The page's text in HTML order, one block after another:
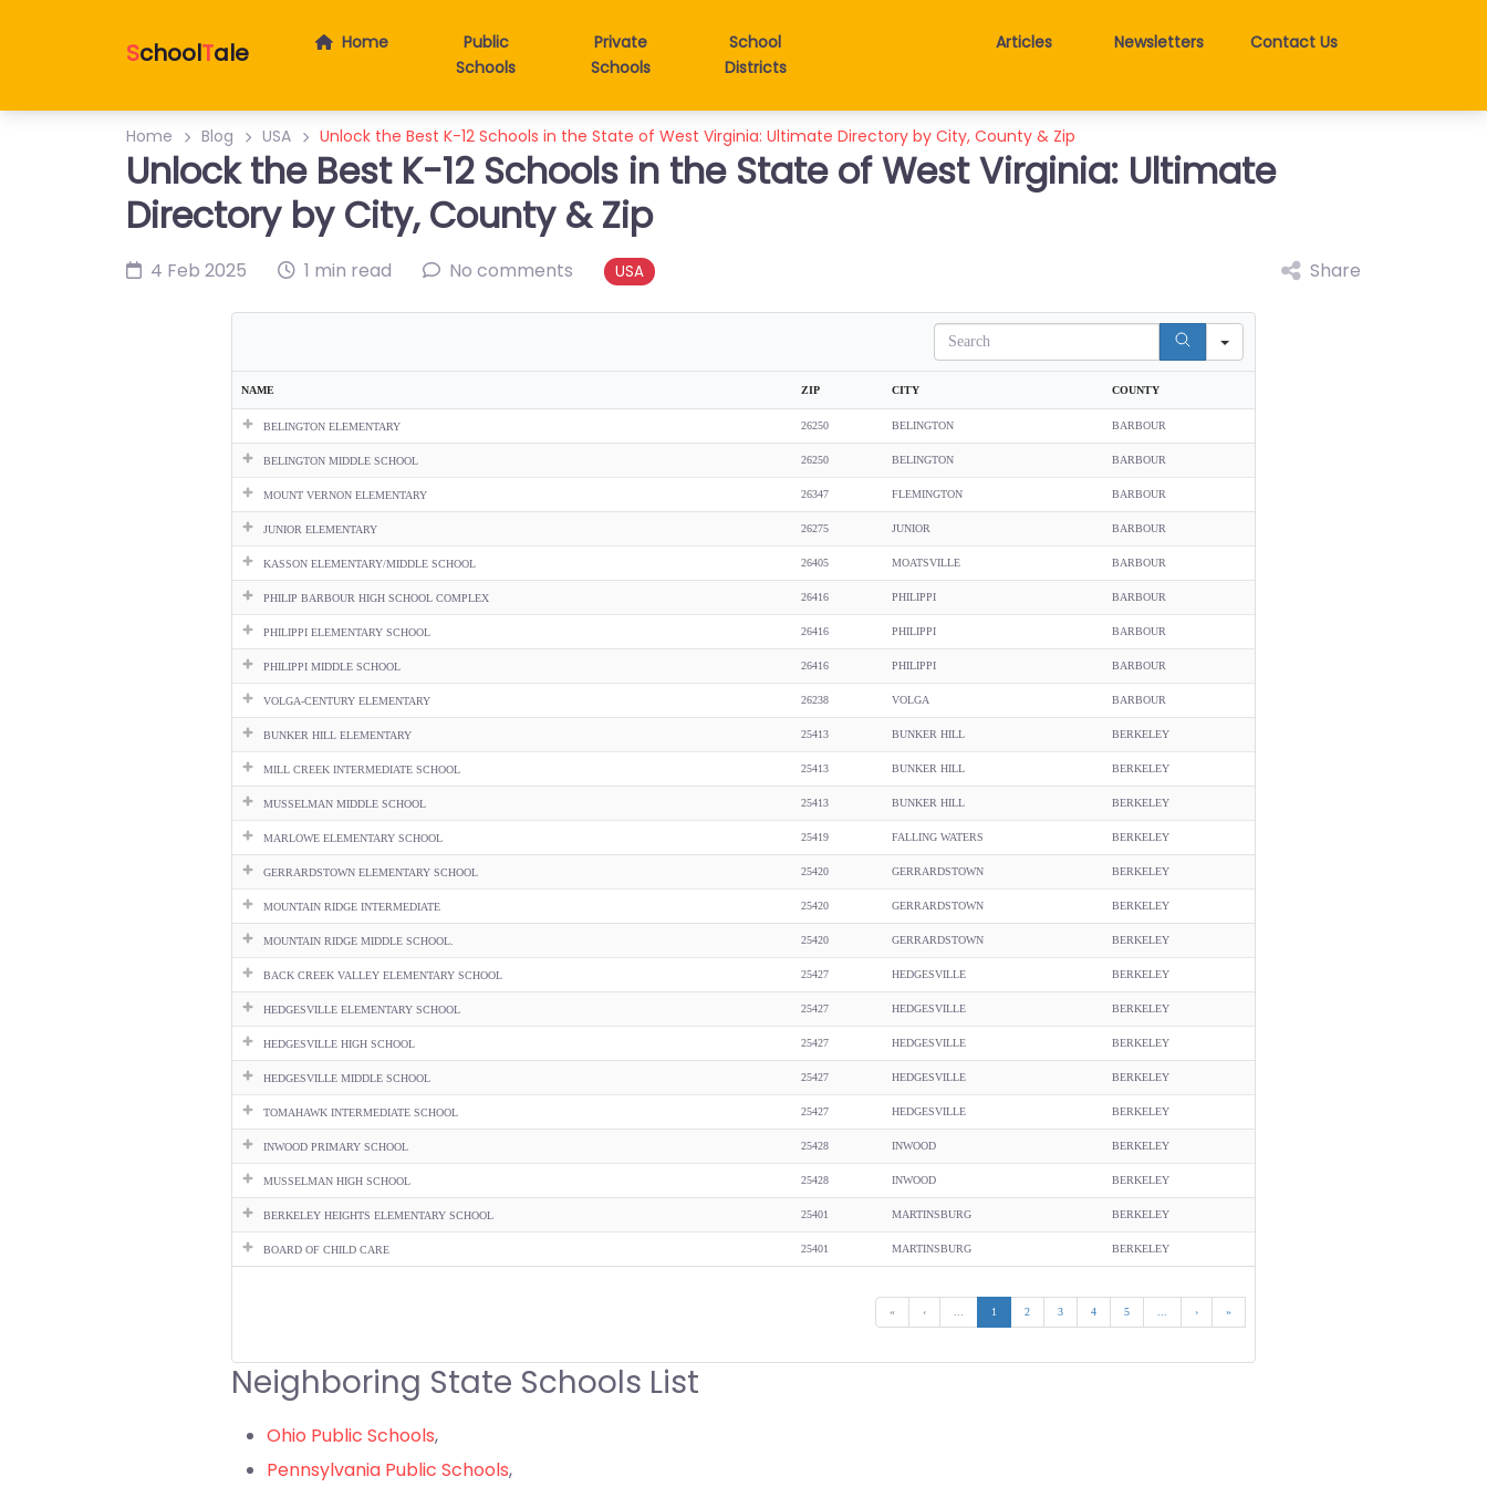
SchoolTale Home
Public
Schools
Private
Schools
School
Districts
Articles Newsletters Contact Us
Home Blog USA Unlock the Best K-12 Schools in the State of West Virginia: Ultimate Directory by City, County & Zip
Unlock the Best K-12 Schools in the State of West Virginia: Ultimate
Directory by City, County & Zip
4 Feb 2025 1 min read No comments USA Share
Search
NAME ZIP CITY COUNTY
« ‹ 1 2 3 4 5 › »
BELINGTON ELEMENTARY 26250 BELINGTON BARBOUR
BELINGTON MIDDLE SCHOOL 26250 BELINGTON BARBOUR
MOUNT VERNON ELEMENTARY 26347 FLEMINGTON BARBOUR
JUNIOR ELEMENTARY 26275 JUNIOR BARBOUR
KASSON ELEMENTARY/MIDDLE SCHOOL 26405 MOATSVILLE BARBOUR
PHILIP BARBOUR HIGH SCHOOL COMPLEX 26416 PHILIPPI BARBOUR
PHILIPPI ELEMENTARY SCHOOL 26416 PHILIPPI BARBOUR
PHILIPPI MIDDLE SCHOOL 26416 PHILIPPI BARBOUR
VOLGA-CENTURY ELEMENTARY 26238 VOLGA BARBOUR
BUNKER HILL ELEMENTARY 25413 BUNKER HILL BERKELEY
MILL CREEK INTERMEDIATE SCHOOL 25413 BUNKER HILL BERKELEY
MUSSELMAN MIDDLE SCHOOL 25413 BUNKER HILL BERKELEY
MARLOWE ELEMENTARY SCHOOL 25419 FALLING WATERS BERKELEY
GERRARDSTOWN ELEMENTARY SCHOOL 25420 GERRARDSTOWN BERKELEY
MOUNTAIN RIDGE INTERMEDIATE 25420 GERRARDSTOWN BERKELEY
MOUNTAIN RIDGE MIDDLE SCHOOL. 25420 GERRARDSTOWN BERKELEY
BACK CREEK VALLEY ELEMENTARY SCHOOL 25427 HEDGESVILLE BERKELEY
HEDGESVILLE ELEMENTARY SCHOOL 25427 HEDGESVILLE BERKELEY
HEDGESVILLE HIGH SCHOOL 25427 HEDGESVILLE BERKELEY
HEDGESVILLE MIDDLE SCHOOL 25427 HEDGESVILLE BERKELEY
TOMAHAWK INTERMEDIATE SCHOOL 25427 HEDGESVILLE BERKELEY
INWOOD PRIMARY SCHOOL 25428 INWOOD BERKELEY
MUSSELMAN HIGH SCHOOL 25428 INWOOD BERKELEY
BERKELEY HEIGHTS ELEMENTARY SCHOOL 25401 MARTINSBURG BERKELEY
BOARD OF CHILD CARE 25401 MARTINSBURG BERKELEY
Neighboring State Schools List
Ohio Public Schools,
Pennsylvania Public Schools,